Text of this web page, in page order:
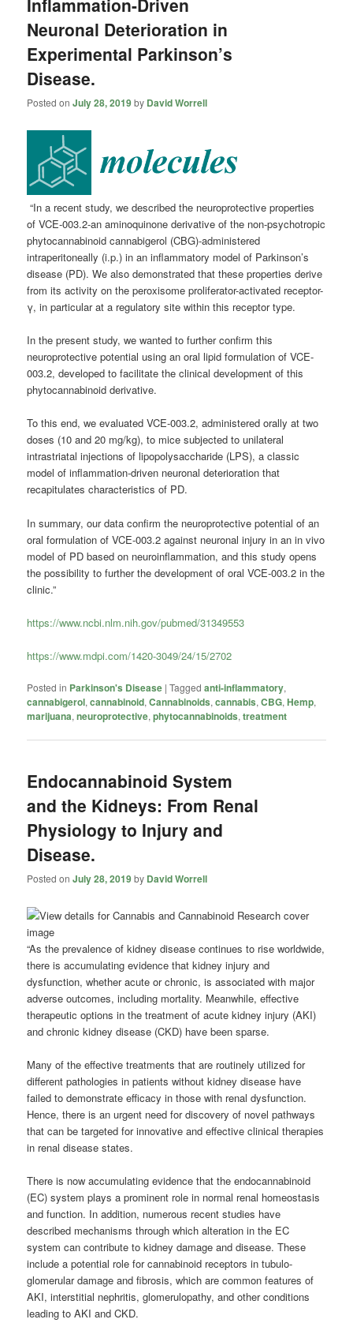
Neuronal Deterioration in
Experimental Parkinson’s
Disease.
Posted onJuly 28, 2019by David Worrell
“In a recent study, we described the neuroprotective properties
of VCE-003.2-an aminoquinone derivative of the non-psychotropic
phytocannabinoid cannabigerol (CBG)-administered
intraperitoneally (i.p.) in an inflammatory model of Parkinson’s
disease (PD). We also demonstrated that these properties derive
from its activity on the peroxisome proliferator-activated receptor-
γ, in particular at a regulatory site within this receptor type.
In the present study, we wanted to further confirm this
neuroprotective potential using an oral lipid formulation of VCE-
003.2, developed to facilitate the clinical development of this
phytocannabinoid derivative.
To this end, we evaluated VCE-003.2, administered orally at two
doses (10 and 20 mg/kg), to mice subjected to unilateral
intrastriatal injections of lipopolysaccharide (LPS), a classic
model of inflammation-driven neuronal deterioration that
recapitulates characteristics of PD.
In summary, our data confirm the neuroprotective potential of an
oral formulation of VCE-003.2 against neuronal injury in an in vivo
model of PD based on neuroinflammation, and this study opens
the possibility to further the development of oral VCE-003.2 in the
clinic.”
https://www.ncbi.nlm.nih.gov/pubmed/31349553
https://www.mdpi.com/1420-3049/24/15/2702
Posted in Parkinson's Disease |Tagged anti-inflammatory,
cannabigerol,cannabinoid,Cannabinoids,cannabis,CBG,Hemp,
marijuana,neuroprotective,phytocannabinoids,treatment
Endocannabinoid System
and the Kidneys: From Renal
Physiology to Injury and
Disease.
Posted onJuly 28, 2019by David Worrell
“As the prevalence of kidney disease continues to rise worldwide,
there is accumulating evidence that kidney injury and
dysfunction, whether acute or chronic, is associated with major
adverse outcomes, including mortality. Meanwhile, effective
therapeutic options in the treatment of acute kidney injury (AKI)
and chronic kidney disease (CKD) have been sparse.
Many of the effective treatments that are routinely utilized for
different pathologies in patients without kidney disease have
failed to demonstrate efficacy in those with renal dysfunction.
Hence, there is an urgent need for discovery of novel pathways
that can be targeted for innovative and effective clinical therapies
in renal disease states.
There is now accumulating evidence that the endocannabinoid
(EC) system plays a prominent role in normal renal homeostasis
and function. In addition, numerous recent studies have
described mechanisms through which alteration in the EC
system can contribute to kidney damage and disease. These
include a potential role forcannabinoid receptors in tubulo-
glomerular damage and fibrosis, which are common features of
AKI, interstitial nephritis, glomerulopathy, and other conditions
leading to AKI and CKD.